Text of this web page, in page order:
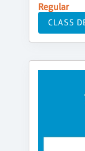
Regular
CLASS